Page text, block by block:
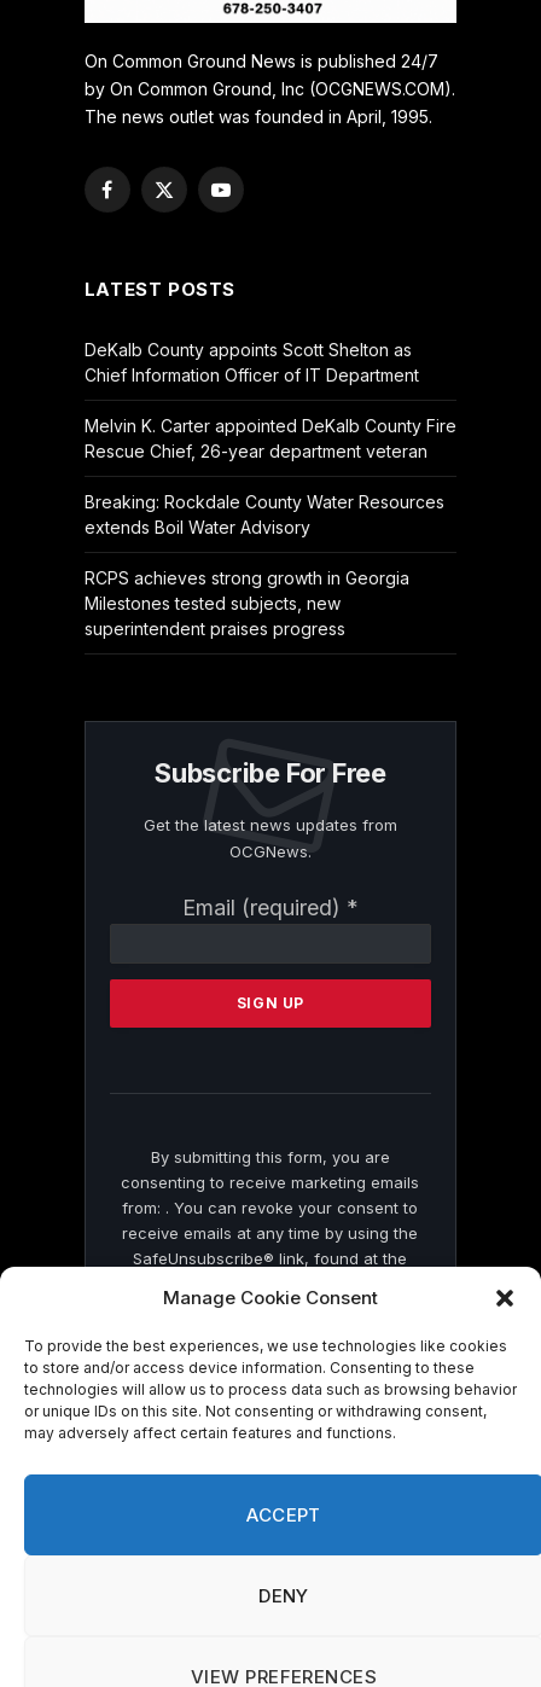
Manage Cookie Consent
To provide the best experiences, we use technologies like cookies
to store and/or access device information. Consenting to these
technologies will allow us to process data such as browsing behavior
or unique IDs on this site. Not consenting or withdrawing consent,
may adversely affect certain features and functions.
ACCEPT
DENY
VIEW PREFERENCES
On Common Ground News is published 24/7
by On Common Ground, Inc (OCGNEWS.COM).
The news outlet was founded in April, 1995.
Facebook
X
YouTube
LATEST POSTS
DeKalb County appoints Scott Shelton as
Chief Information Officer of IT Department
Melvin K. Carter appointed DeKalb County Fire
Rescue Chief, 26-year department veteran
Breaking: Rockdale County Water Resources
extends Boil Water Advisory
RCPS achieves strong growth in Georgia
Milestones tested subjects, new
superintendent praises progress
Subscribe For Free
Get the latest news updates from
OCGNews.
Email (required) *
Contact
Please
this
By submitting this form, you are
consenting to receive marketing emails
from: . You can revoke your consent to
receive emails at any time by using the
SafeUnsubscribe® link, found at the
by Constant Contact
© 2026 On Common Ground News.